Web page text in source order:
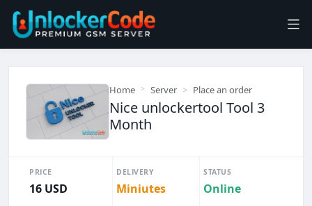
Home Server Place an order
Nice unlockertool Tool 3
Month
PRICE
16 USD
DELIVERY
Miniutes
STATUS
Online